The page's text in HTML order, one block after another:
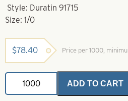
Style: Duratin 91715
Size: 1/0
$78.40 Price per 1000,
Mustad
Hook-
1/0-
ADD TO CART